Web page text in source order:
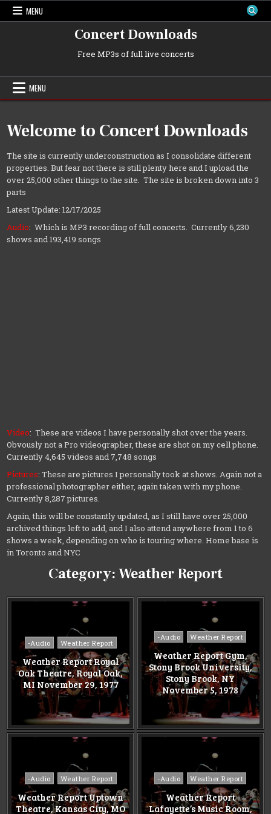
Skip
MENU
Concert Downloads
Free MP3s of full live concerts
MENU
Welcome to Concert Downloads
The site is currently underconstruction as I consolidate different
properties. But fear not there is still plenty here and I upload the
over 25,000 other things to the site. The site is broken down into 3
parts
Latest Update: 12/17/2025
Audio: Which is MP3 recording of full concerts. Currently 6,230
shows and 193,419 songs
Video: These are videos I have personally shot over the years.
Obvously not a Pro videographer, these are shot on my cell phone.
Currently 4,645 videos and 7,748 songs
Pictures: These are pictures I personally took at shows. Again not a
professional photographer either, again taken with my phone.
Currently 8,287 pictures.
Again, this will be constantly updated, as I still have over 25,000
archived things left to add, and I also attend anywhere from 1 to 6
shows a week, depending on who is touring where. Home base is
in Toronto and NYC
Category:Weather Report
Posted
in
-Audio Weather Report
Weather Report Royal
Oak Theatre, Royal Oak,
MI November 29, 1977
Posted
in
-Audio Weather Report
Weather Report Gym,
Stony Brook University,
Stony Brook, NY
November 5, 1978
Posted
in
-Audio Weather Report
Weather Report Uptown
Theatre, Kansas City, MO
Posted
in
-Audio Weather Report
Weather Report
Lafayette’s Music Room,